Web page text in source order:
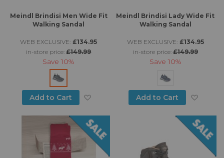
Meindl Brindisi Men Wide Fit
Walking Sandal
WEB EXCLUSIVE: £134.95
in-store price:£149.99
Save10%
Add to Cart Add to Wish List
Meindl Brindisi Lady Wide Fit
Walking Sandal
WEB EXCLUSIVE: £134.95
in-store price:£149.99
Save 10%
Add to Cart